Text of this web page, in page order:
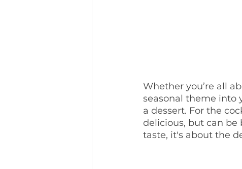
Whether you’re all
seasonal theme into
a dessert. For the
delicious, but can be
taste, it's about the